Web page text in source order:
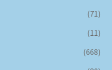
(71)
(11)
(668)